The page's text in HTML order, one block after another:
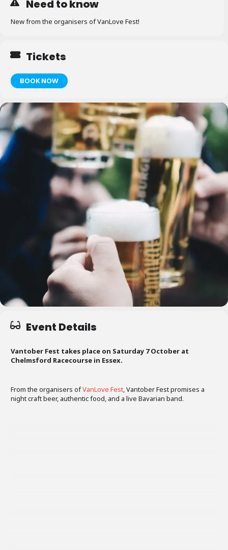
Need to know
New from the organisers of VanLove Fest!
Tickets
BOOK NOW
Event Details
Vantober Fest takes place on Saturday 7 October at
Chelmsford Racecourse in Essex.
From the organisers ofVanLove Fest, Vantober Fest promises a
night craft beer, authentic food, and a live Bavarian band.